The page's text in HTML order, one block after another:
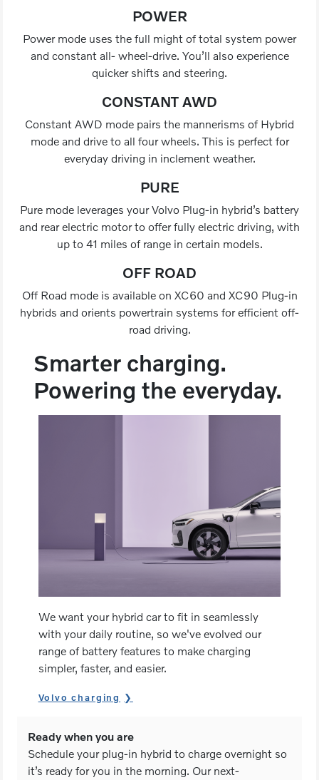
POWER
Power mode uses the full might of total system power
and constant all- wheel-drive. You’ll also experience
quicker shifts and steering.
CONSTANT AWD
Constant AWD mode pairs the mannerisms of Hybrid
mode and drive to all four wheels. This is perfect for
everyday driving in inclement weather.
PURE
Pure mode leverages your Volvo Plug-in hybrid’s battery
and rear electric motor to offer fully electric driving, with
up to 41 miles of range in certain models.
OFF ROAD
Off Road mode is available on XC60 and XC90 Plug-in
hybrids and orients powertrain systems for efficient off-
road driving.
Smarter charging.
Powering the everyday.
We want your hybrid car to fit in seamlessly
with your daily routine, so we've evolved our
range of battery features to make charging
simpler, faster, and easier.
Volvo charging
Ready when you are
Schedule your plug-in hybrid to charge overnight so
it’s ready for you in the morning. Our next-